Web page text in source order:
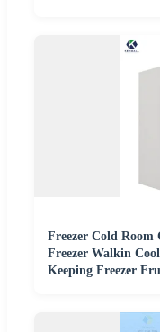
Freezer Cold
Freezer Walkin
Keeping Freezer